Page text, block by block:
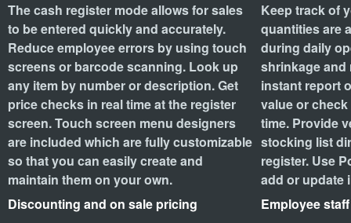
The cash register mode allows for sales
to be entered quickly and accurately.
Reduce employee errors by using touch
screens or barcode scanning. Look up
any item by number or description. Get
price checks in real time at the register
screen. Touch screen menu designers
are included which are fully customizable
so that you can easily create and
maintain them on your own.
Keep track of
quantities are
during daily
shrinkage and
instant report
value or
time. Provide
stocking list
register. Use
add or update
Discounting and on sale pricing
Employee